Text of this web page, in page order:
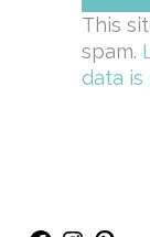
This
spam.
data is